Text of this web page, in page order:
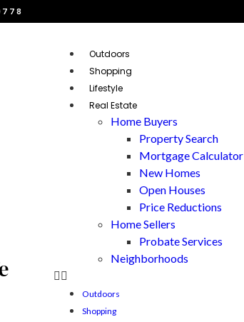
Outdoors
Shopping
Lifestyle
Real Estate
Home Buyers
Property Search
Mortgage Calculator
New Homes
Open Houses
Price Reductions
Home Sellers
Probate Services
Neighborhoods
Outdoors
Shopping